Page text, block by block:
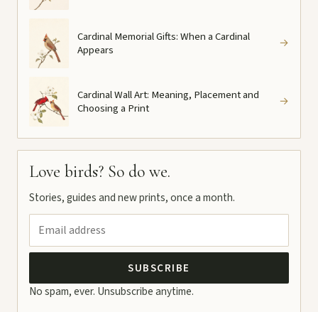
Cardinal Memorial Gifts: When a Cardinal
Appears
→
Cardinal Wall Art: Meaning, Placement and
Choosing a Print
→
Love birds? So do we.
Stories, guides and new prints, once a month.
SUBSCRIBE
No spam, ever. Unsubscribe anytime.